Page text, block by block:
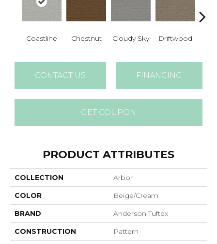
Coastline Chestnut Cloudy Sky Driftwood
CONTACT US FINANCING
GET COUPON
PRODUCT ATTRIBUTES
COLLECTION Arbor
COLOR Beige/Cream
BRAND Anderson Tuftex
CONSTRUCTION Pattern